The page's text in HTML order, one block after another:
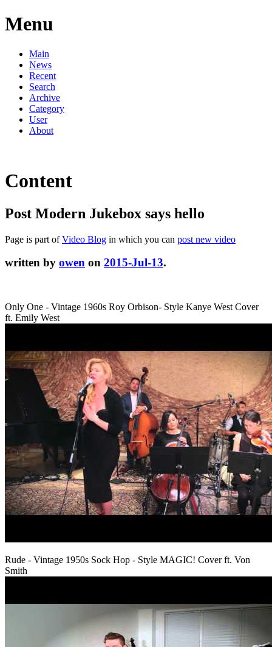
Menu
Main
News
Recent
Search
Archive
Category
User
About
Content
Post Modern Jukebox says hello
Page is part ofVideo Blog in which you can post new video
written by owen on 2015-Jul-13.
Only One - Vintage 1960s Roy Orbison- Style Kanye West Cover
ft. Emily West
Rude - Vintage 1950s Sock Hop - Style MAGIC! Cover ft. Von
Smith